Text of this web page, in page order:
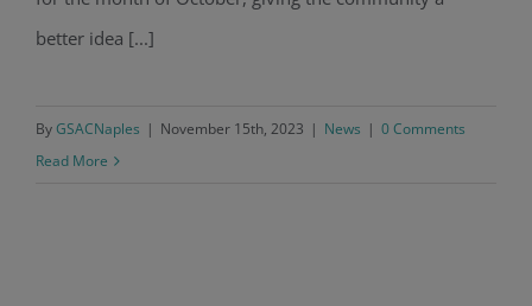
better idea [...]
ByGSACNaples | November 15th, 2023 | News | 0 Comments
Read More